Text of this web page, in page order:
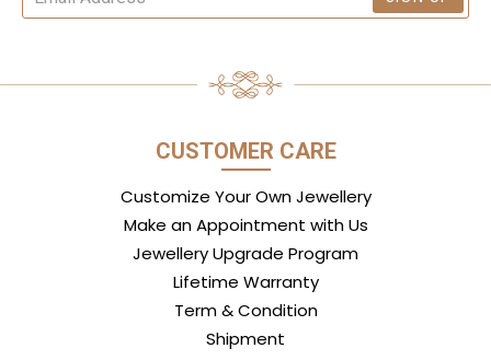
CUSTOMER CARE
Customize Your Own Jewellery
Make an Appointment with Us
Jewellery Upgrade Program
Lifetime Warranty
Term & Condition
Shipment